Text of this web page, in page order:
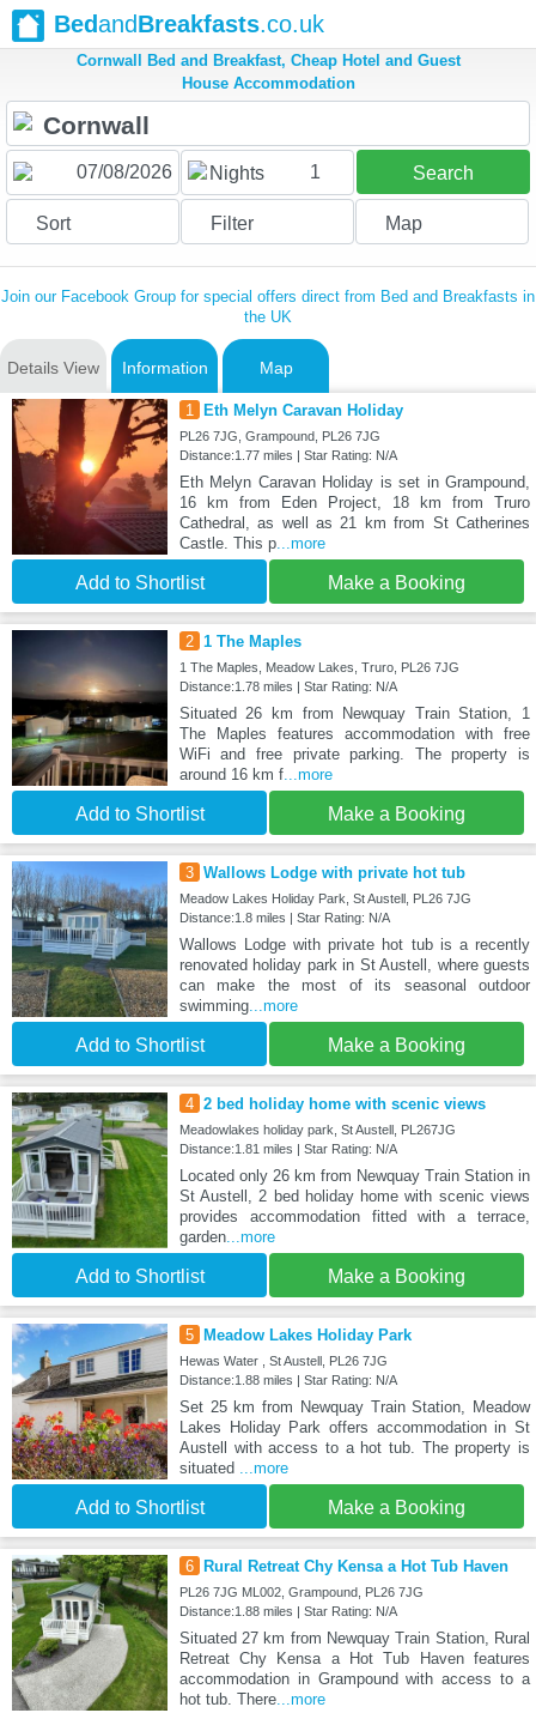
BedandBreakfasts.co.uk
Cornwall Bed and Breakfast, Cheap Hotel and Guest
House Accommodation
Nights 1 Search
Sort Filter Map
Join our Facebook Group for special offers direct from Bed and Breakfasts in
the UK
Details View Information Map
1 Eth Melyn Caravan Holiday
PL26 7JG, Grampound, PL26 7JG
Distance:1.77 miles | Star Rating: N/A
Eth Melyn Caravan Holiday is set in Grampound,
16 km from Eden Project, 18 km from Truro
Cathedral, as well as 21 km from St Catherines
Castle. This p...more
Add to Shortlist Make a Booking
2 1 The Maples
1 The Maples, Meadow Lakes, Truro, PL26 7JG
Distance:1.78 miles | Star Rating: N/A
Situated 26 km from Newquay Train Station, 1
The Maples features accommodation with free
WiFi and free private parking. The property is
around 16 km f...more
Add to Shortlist Make a Booking
3 Wallows Lodge with private hot tub
Meadow Lakes Holiday Park, St Austell, PL26 7JG
Distance:1.8 miles | Star Rating: N/A
Wallows Lodge with private hot tub is a recently
renovated holiday park in St Austell, where guests
can make the most of its seasonal outdoor
swimming...more
Add to Shortlist Make a Booking
4 2 bed holiday home with scenic views
Meadowlakes holiday park, St Austell, PL267JG
Distance:1.81 miles | Star Rating: N/A
Located only 26 km from Newquay Train Station in
St Austell, 2 bed holiday home with scenic views
provides accommodation fitted with a terrace,
garden...more
Add to Shortlist Make a Booking
5 Meadow Lakes Holiday Park
Hewas Water , St Austell, PL26 7JG
Distance:1.88 miles | Star Rating: N/A
Set 25 km from Newquay Train Station, Meadow
Lakes Holiday Park offers accommodation in St
Austell with access to a hot tub. The property is
situated ...more
Add to Shortlist Make a Booking
6 Rural Retreat Chy Kensa a Hot Tub Haven
PL26 7JG ML002, Grampound, PL26 7JG
Distance:1.88 miles | Star Rating: N/A
Situated 27 km from Newquay Train Station, Rural
Retreat Chy Kensa a Hot Tub Haven features
accommodation in Grampound with access to a
hot tub. There...more